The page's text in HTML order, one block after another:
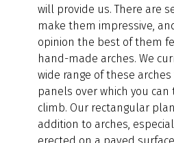
will provide us. There are
make them impressive,
opinion the best of them
hand-made arches. We
wide range of these
panels over which you
climb. Our rectangular
addition to arches,
erected on a paved